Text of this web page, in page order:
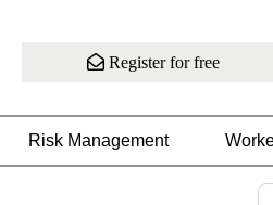
Register for free
Risk Management